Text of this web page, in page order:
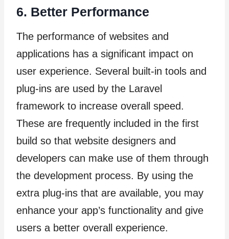
6. Better Performance
The performance of websites and
applications has a significant impact on
user experience. Several built-in tools and
plug-ins are used by the Laravel
framework to increase overall speed.
These are frequently included in the first
build so that website designers and
developers can make use of them through
the development process. By using the
extra plug-ins that are available, you may
enhance your app’s functionality and give
users a better overall experience.